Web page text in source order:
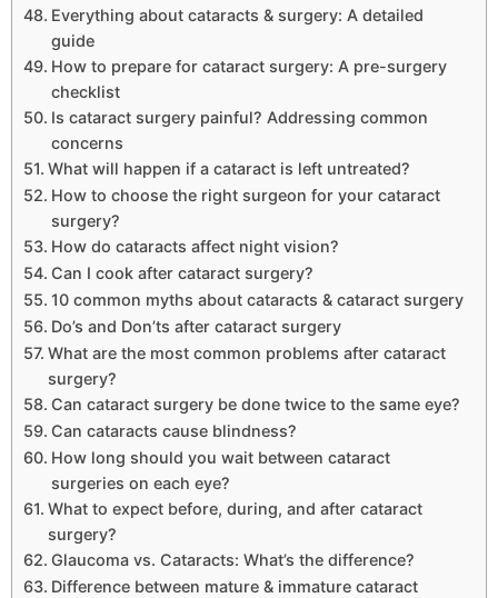
Everything about cataracts & surgery: A detailed
guide
How to prepare for cataract surgery: A pre-surgery
checklist
Is cataract surgery painful? Addressing common
concerns
What will happen if a cataract is left untreated?
How to choose the right surgeon for your cataract
surgery?
How do cataracts affect night vision?
Can I cook after cataract surgery?
10 common myths about cataracts & cataract surgery
Do’s and Don’ts after cataract surgery
What are the most common problems after cataract
surgery?
Can cataract surgery be done twice to the same eye?
Can cataracts cause blindness?
How long should you wait between cataract
surgeries on each eye?
What to expect before, during, and after cataract
surgery?
Glaucoma vs. Cataracts: What’s the difference?
Difference between mature & immature cataract